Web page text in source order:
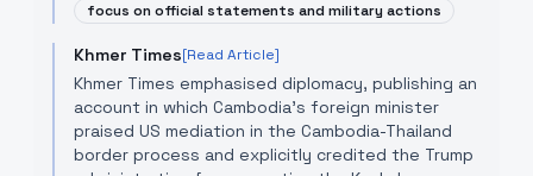
focus on official statements and military actions
Khmer Times[Read Article]
Khmer Times emphasised diplomacy, publishing an
account in which Cambodia's foreign minister
praised US mediation in the Cambodia-Thailand
border process and explicitly credited the Trump